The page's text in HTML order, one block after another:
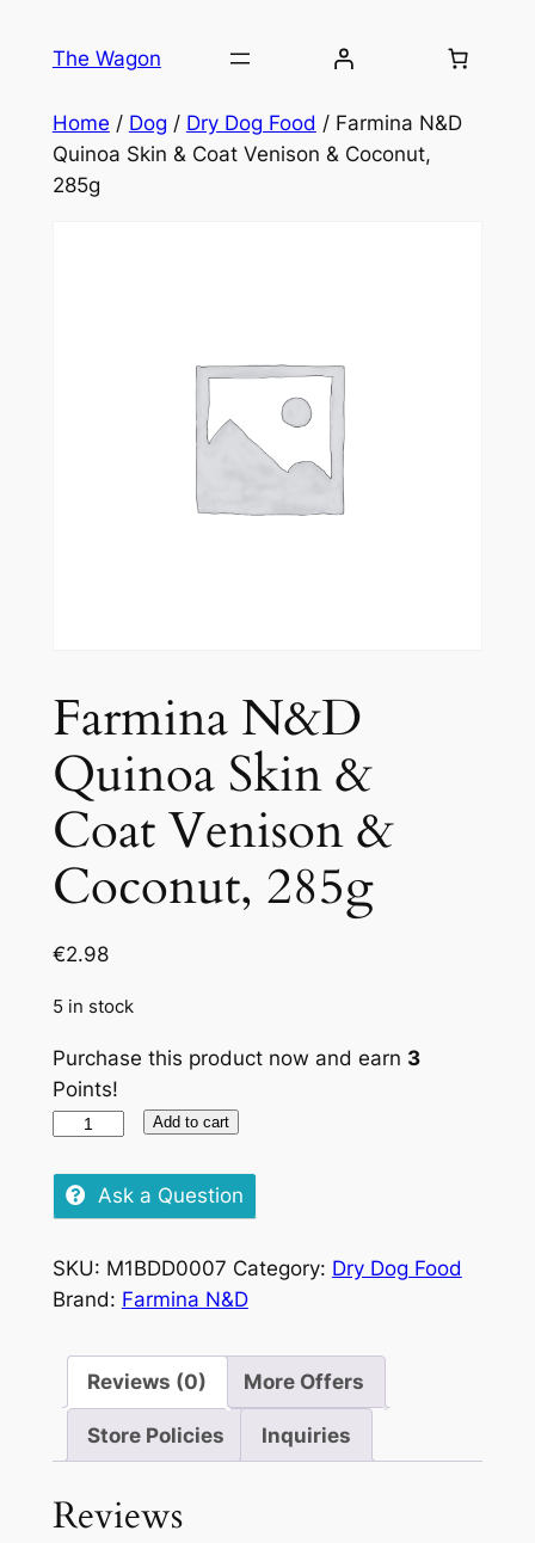
The Wagon
Home / Dog / Dry Dog Food / Farmina N&D
Quinoa Skin & Coat Venison & Coconut,
285g
Farmina N&D
Quinoa Skin &
Coat Venison &
Coconut, 285g
€2.98
5 in stock
Purchase this product now and earn 3
Points!
Farmina
Quinoa
Skin
Coat
Venison
Coconut,
285g
quantity
Add to cart
Ask a Question
SKU: M1BDD0007 Category: Dry Dog Food
Brand: Farmina N&D
Reviews (0) More Offers
Store Policies Inquiries
Reviews